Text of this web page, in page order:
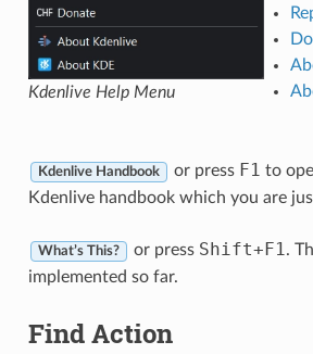
Kdenlive Help Menu
Kdenlive Handbook or press F1 to
Kdenlive handbook which you are
What’s This? or press Shift+ F1.
implemented so far.
Find Action